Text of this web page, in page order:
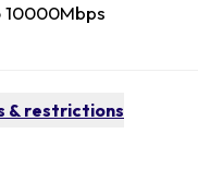
10000Mbps
& restrictions